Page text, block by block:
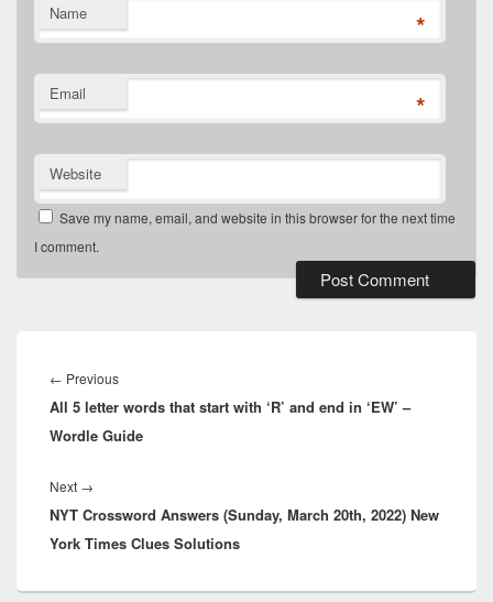
Name *
Email *
Website
Save my name, email, and website in this browser for the next time
I comment.
navigation
← PreviousPrevious
post:
All 5 letter words that start with ‘R’ and end in ‘EW’ –
Wordle Guide
Next →
post:
NYT Crossword Answers (Sunday, March 20th, 2022) New
York Times Clues Solutions